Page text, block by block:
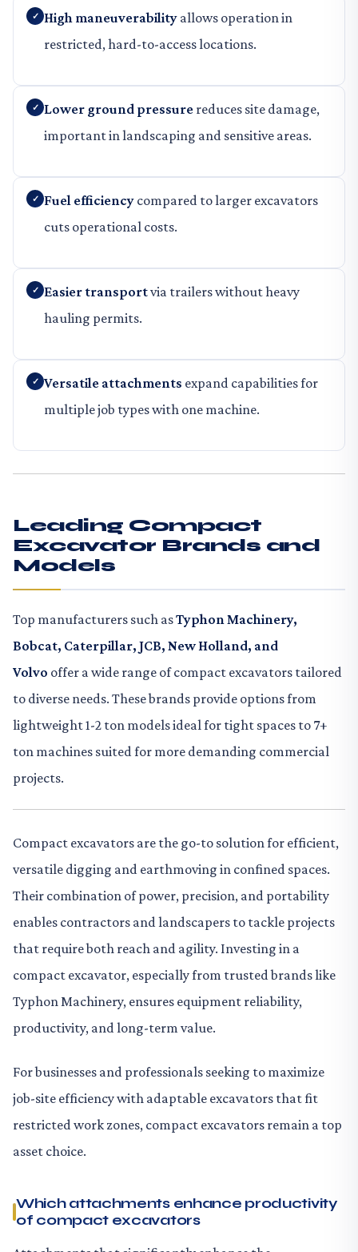
High maneuverability allows operation in
restricted, hard-to-access locations.
Lower ground pressure reduces site damage,
important in landscaping and sensitive areas.
Fuel efficiency compared to larger excavators
cuts operational costs.
Easier transportvia trailers without heavy
hauling permits.
Versatile attachments expand capabilities for
multiple job types with one machine.
Leading Compact
Excavator Brands and
Models
Top manufacturers such asTyphon Machinery,
Bobcat, Caterpillar, JCB, New Holland, and
Volvo offer a wide range of compact excavators tailored
to diverse needs. These brands provide options from
lightweight 1-2 ton models ideal for tight spaces to 7+
ton machines suited for more demanding commercial
projects.
Compact excavators are the go-to solution for efficient,
versatile digging and earthmoving in confined spaces.
Their combination of power, precision, and portability
enables contractors and landscapers to tackle projects
that require both reach and agility. Investing in a
compact excavator, especially from trusted brands like
Typhon Machinery, ensures equipment reliability,
productivity, and long-term value.
For businesses and professionals seeking to maximize
job-site efficiency with adaptable excavators that fit
restricted work zones, compact excavators remain a top
asset choice.
Which attachments enhance productivity
of compact excavators